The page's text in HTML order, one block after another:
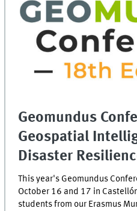
Geomundus
Geospatial
Disaster
This year's Geomundus
October 16 and 17 in
students from our Erasmus